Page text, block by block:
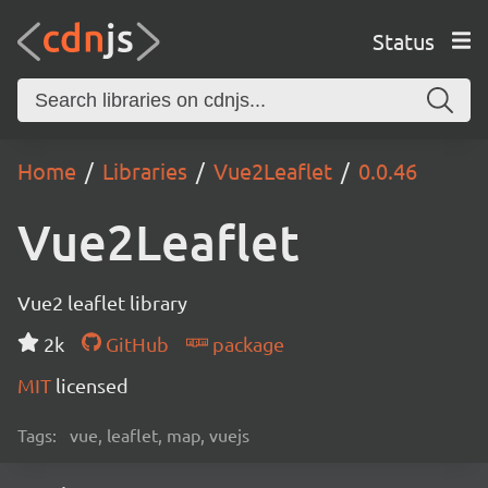
Status
Home Libraries Vue2Leaflet 0.0.46
Vue2Leaflet
Vue2 leaflet library
2k
GitHub
package
MIT licensed
Tags: vue, leaflet, map, vuejs